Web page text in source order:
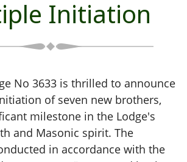
Initiation
No 3633 is thrilled to announce
of seven new brothers,
milestone in the Lodge's
and Masonic spirit. The
in accordance with the